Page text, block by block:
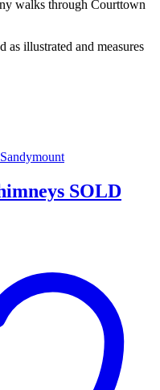
walks through Courttown
illustrated and measures
SOLD